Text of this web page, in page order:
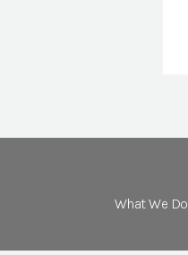
What We Do